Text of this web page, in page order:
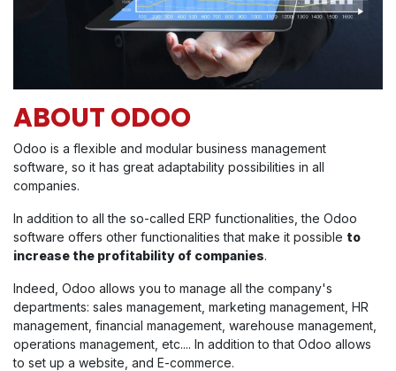
ABOUT ODOO
Odoo is a flexible and modular business management
software, so it has great adaptability possibilities in all
companies.
In addition to all the so-called ERP functionalities, the Odoo
software offers other functionalities that make it possible to
increase the profitability of companies.
Indeed, Odoo allows you to manage all the company's
departments: sales management, marketing management, HR
management, financial management, warehouse management,
operations management, etc.... In addition to that Odoo allows
to set up a website, and E-commerce.